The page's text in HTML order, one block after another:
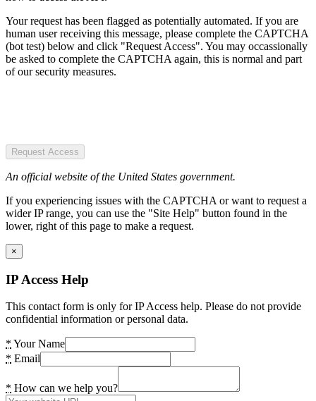
Your request has been flagged as potentially automated. If you are
human user receiving this message, please complete the CAPTCHA
(bot test) below and click "Request Access". You may occassionally
be asked to complete the CAPTCHA again, this is normal and part
of our security measures.
Request Access
An official website of the United States government.
If you experiencing issues with the CAPTCHA or want to request a
wider IP range, you can use the "Site Help" button found in the
lower, right of this page to make a request.
×
IP Access Help
This contact form is only for IP Access help. Please do not provide
confidential information or personal data.
* Your Name
* Email
* How can we help you?